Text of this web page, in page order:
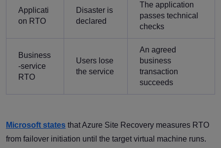
Applicati
on RTO
Disaster is
declared
The application
passes technical
checks
Business
-service
RTO
Users lose
the service
An agreed
business
transaction
succeeds
Microsoft states that Azure Site Recovery measures RTO
from failover initiation until the target virtual machine runs.